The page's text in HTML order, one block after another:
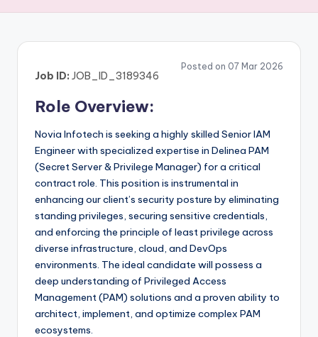
Posted on 07 Mar 2026
Job ID: JOB_ID_3189346
Role Overview:
Novia Infotech is seeking a highly skilled Senior IAM
Engineer with specialized expertise in Delinea PAM
(Secret Server & Privilege Manager) for a critical
contract role. This position is instrumental in
enhancing our client’s security posture by eliminating
standing privileges, securing sensitive credentials,
and enforcing the principle of least privilege across
diverse infrastructure, cloud, and DevOps
environments. The ideal candidate will possess a
deep understanding of Privileged Access
Management (PAM) solutions and a proven ability to
architect, implement, and optimize complex PAM
ecosystems.